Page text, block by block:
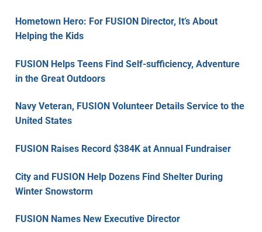
Hometown Hero: For FUSION Director, It’s About
Helping the Kids
FUSION Helps Teens Find Self-sufficiency, Adventure
in the Great Outdoors
Navy Veteran, FUSION Volunteer Details Service to the
United States
FUSION Raises Record $384K at Annual Fundraiser
City and FUSION Help Dozens Find Shelter During
Winter Snowstorm
FUSION Names New Executive Director